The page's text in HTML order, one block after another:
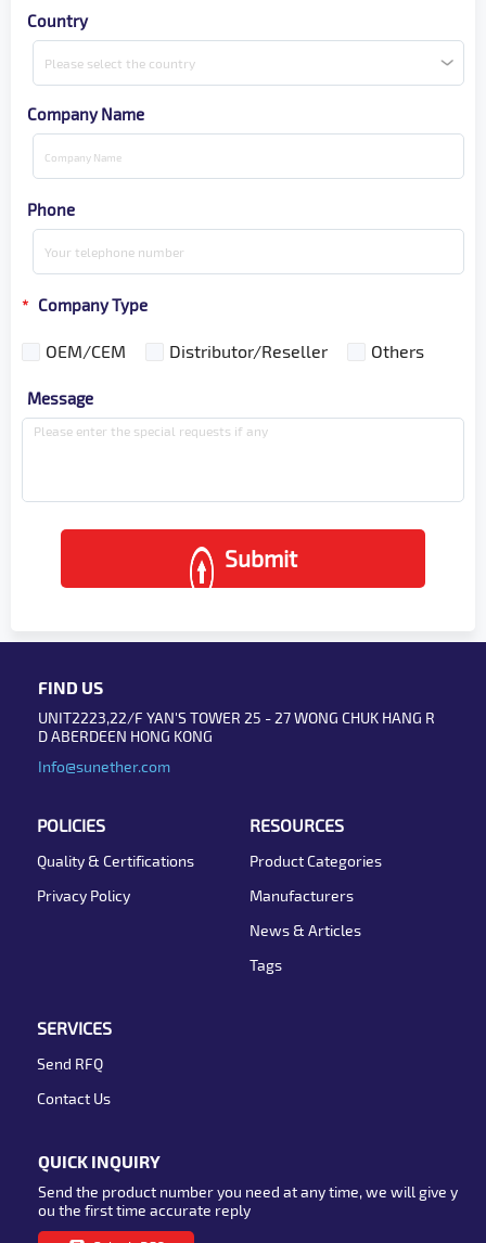
Country
Please select the country
Company Name
Phone
* Company Type
OEM/CEM Distributor/Reseller Others
Message
Submit
FIND US
UNIT2223,22/F YAN'S TOWER 25 - 27 WONG CHUK HANG R
D ABERDEEN HONG KONG
Info@sunether.com
POLICIES
Quality & Certifications
Privacy Policy
RESOURCES
Product Categories
Manufacturers
News & Articles
Tags
SERVICES
Send RFQ
Contact Us
QUICK INQUIRY
Send the product number you need at any time, we will give y
ou the first time accurate reply